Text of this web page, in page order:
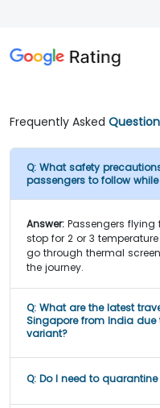
Frequently Asked
Q: What safety
passengers to follow
Answer: Passengers
stop for 2 or 3
go through thermal
the journey.
Q: What are the latest
Singapore from India due
variant?
Q: Do I need to